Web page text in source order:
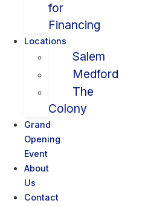
for
Financing
Locations
Salem
Medford
The
Colony
Grand
Opening
Event
About
Us
Contact